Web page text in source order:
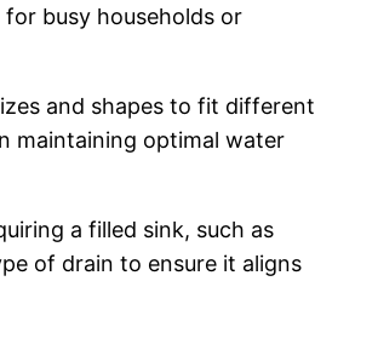
busy households or
and shapes to fit different
maintaining optimal water
a filled sink, such as
of drain to ensure it aligns